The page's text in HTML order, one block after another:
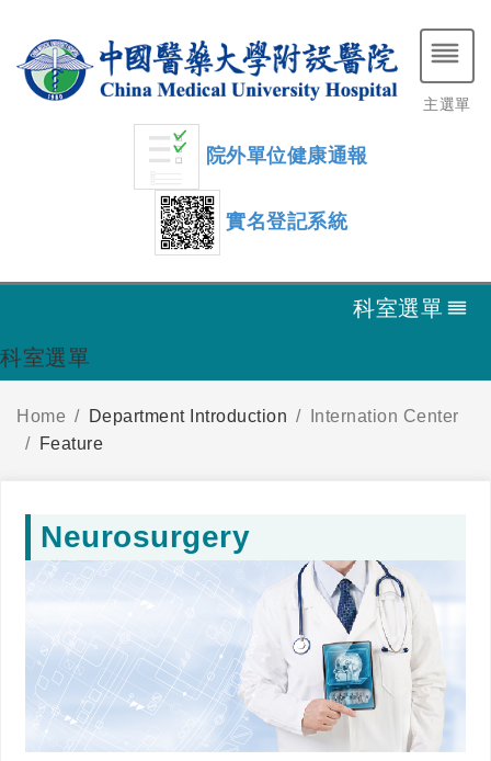
院外單位健康通報
實名登記系統
主選單
科室選單
科室選單
Home Department Introduction
Internation Center
Feature
Neurosurgery